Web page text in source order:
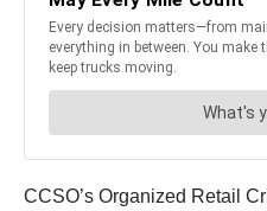
CCSO’s Organized Retail